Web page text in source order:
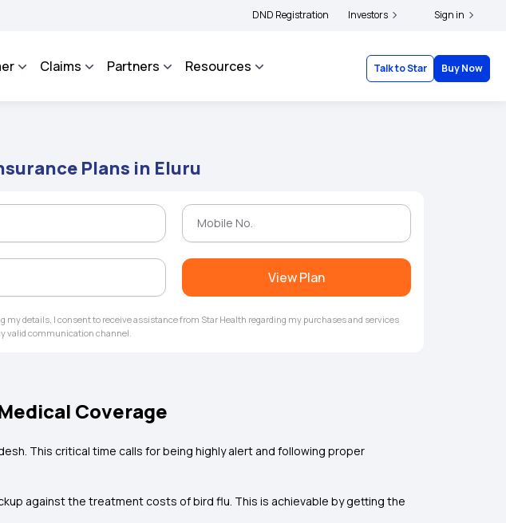
System to facilitate the policyholders and complainants to file their grievances with IRDAI - Click here to know
DND Registration Investors Sign in
Claims Partners Resources Talk to Star Buy Now
Plans in Eluru
View Plan
my details, I consent to receive assistance from Star Health regarding my purchases and services
valid communication channel.
Coverage
This critical time calls for being highly alert and following proper
against the treatment costs of bird flu. This is achievable by getting the